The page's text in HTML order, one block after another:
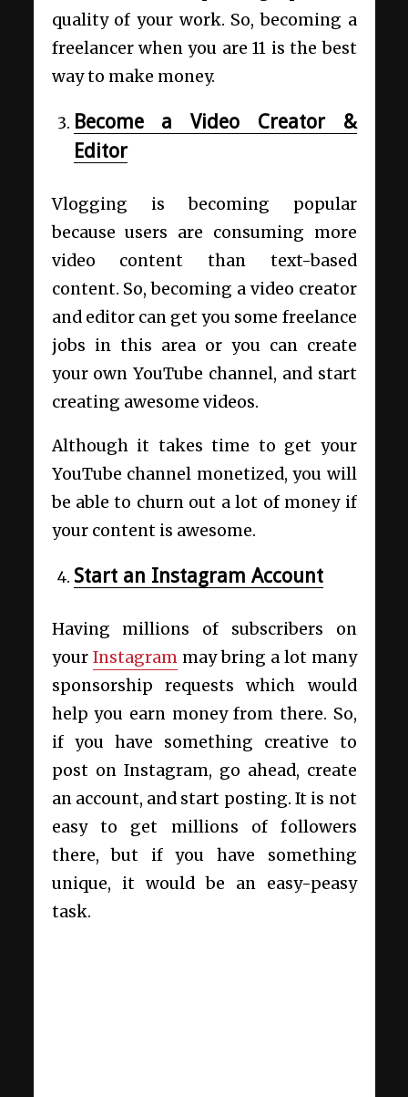
quality of your work. So, becoming a
freelancer when you are 11 is the best
way to make money.
Become a Video Creator &
Editor
Vlogging is becoming popular
because users are consuming more
video content than text-based
content. So, becoming a video creator
and editor can get you some freelance
jobs in this area or you can create
your own YouTube channel, and start
creating awesome videos.
Although it takes time to get your
YouTube channel monetized, you will
be able to churn out a lot of money if
your content is awesome.
Start an Instagram Account
Having millions of subscribers on
your Instagrammay bring a lot many
sponsorship requests which would
help you earn money from there. So,
if you have something creative to
post on Instagram, go ahead, create
an account, and start posting. It is not
easy to get millions of followers
there, but if you have something
unique, it would be an easy-peasy
task.